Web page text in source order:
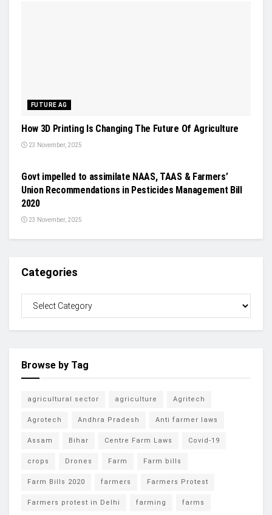
FUTURE AG
How 3D Printing Is Changing The Future Of Agriculture
23 November, 2025
Govt impelled to assimilate NAAS, TAAS & Farmers’
Union Recommendations in Pesticides Management Bill
2020
23 November, 2025
Categories
Browse by Tag
agricultural sector agriculture Agritech
Agrotech Andhra Pradesh Anti farmer laws
Assam Bihar Centre Farm Laws Covid-19
crops Drones Farm Farm bills
Farm Bills 2020 farmers Farmers Protest
Farmers protest in Delhi farming farms